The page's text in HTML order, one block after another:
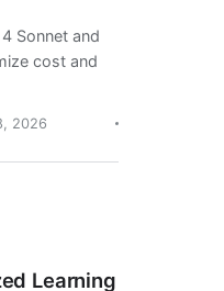
Sonnet and
cost and
2026
Learning